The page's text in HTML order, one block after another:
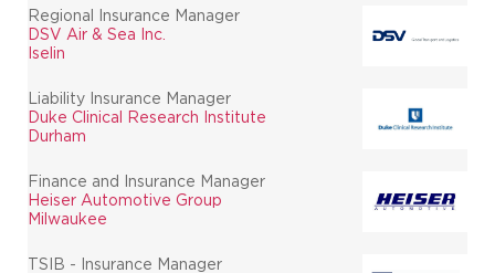
Regional Insurance Manager
DSV Air & Sea Inc.
Iselin
Liability Insurance Manager
Duke Clinical Research Institute
Durham
Finance and Insurance Manager
Heiser Automotive Group
Milwaukee
TSIB - Insurance Manager